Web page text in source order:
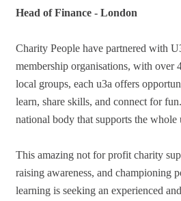
Head of Finance - London
Charity People have partnered with
membership organisations, with over
local groups, each u3a offers
learn, share skills, and connect for
national body that supports the whole
This amazing not for profit charity
raising awareness, and championing
learning is seeking an experienced